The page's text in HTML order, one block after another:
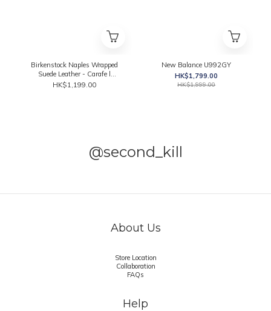
Birkenstock Naples Wrapped
Suede Leather - Carafe l
1031605
HK$1,199.00
New Balance U992GY
HK$1,799.00
HK$1,999.00
@second_kill
About Us
Store Location
Collaboration
FAQs
Help